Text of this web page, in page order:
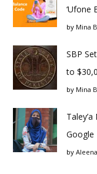
‘Ufone
by Mina
SBP
to
by Mina
Google
by